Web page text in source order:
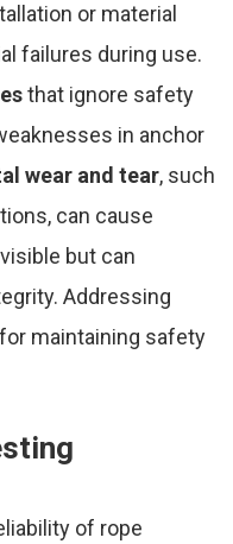
or material
failures during use.
that ignore safety
in anchor
wear and tear, such
can cause
but can
Addressing
maintaining safety
of rope